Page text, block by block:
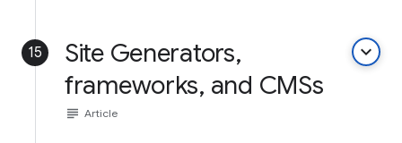
15
Site Generators,
frameworks, and CMSs
keyboard_arrow_down
subject Article